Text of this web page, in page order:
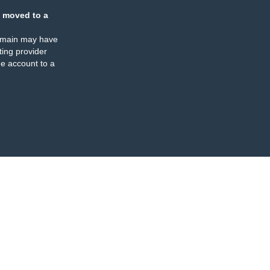
moved to a
may have
provider
account to a